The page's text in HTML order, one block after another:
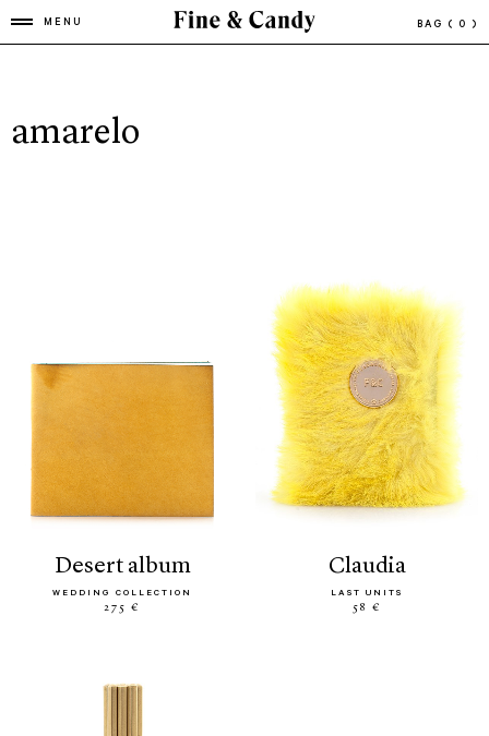
MENU BAG ( 0 )
amarelo
desert album
WEDDING COLLECTION
275 €
claudia
LAST UNITS
58 €